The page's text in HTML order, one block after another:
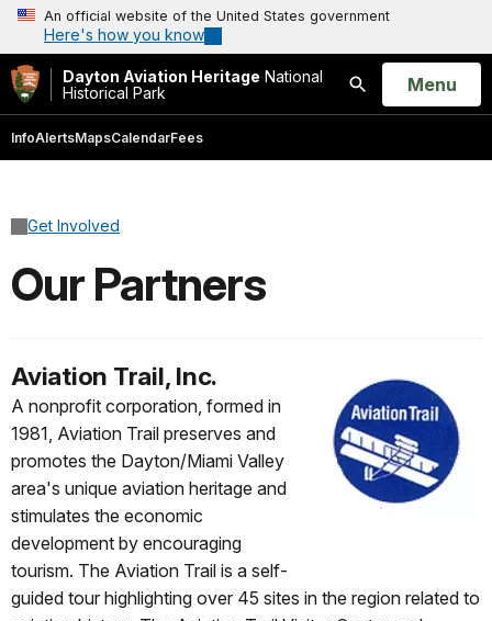
An official website of the United States government
Here's how you know
Dayton Aviation Heritage National
Historical Park
Search
Open
Menu
InfoAlertsMapsCalendarFees
Get Involved
Our Partners
Aviation Trail, Inc.
A nonprofit corporation, formed in
1981, Aviation Trail preserves and
promotes the Dayton/Miami Valley
area's unique aviation heritage and
stimulates the economic
development by encouraging
tourism. The Aviation Trail is a self-
guided tour highlighting over 45 sites in the region related to